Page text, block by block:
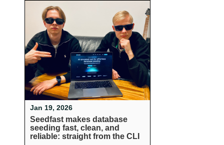
Jan 19, 2026
Seedfast makes database
seeding fast, clean, and
reliable: straight from the CLI